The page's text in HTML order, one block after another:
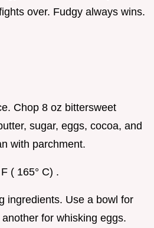
over. Fudgy always wins.
Chop 8 oz bittersweet
sugar, eggs, cocoa, and
with parchment.
( 165° C) .
ingredients. Use a bowl for
for whisking eggs.